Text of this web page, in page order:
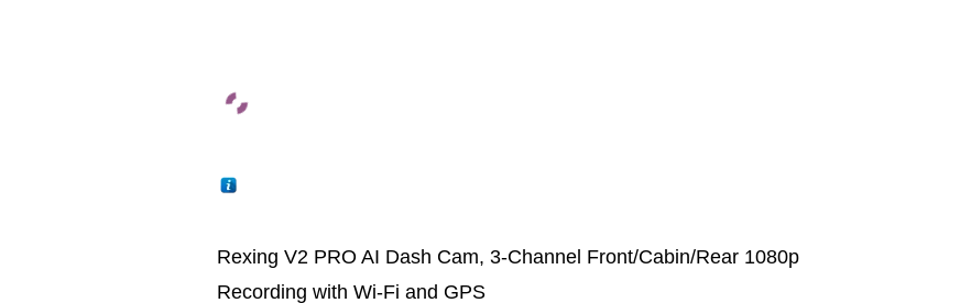
Rexing V2 PRO AI Dash Cam, 3-Channel Front/Cabin/Rear 1080p
Recording with Wi-Fi and GPS